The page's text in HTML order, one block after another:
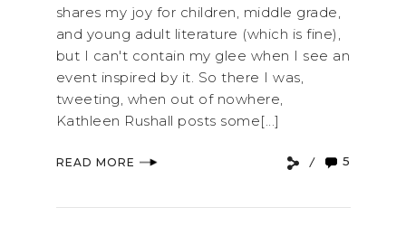
shares my joy for children, middle grade,
and young adult literature (which is fine),
but I can't contain my glee when I see an
event inspired by it. So there I was,
tweeting, when out of nowhere,
Kathleen Rushall posts some[...]
READ MORE 5